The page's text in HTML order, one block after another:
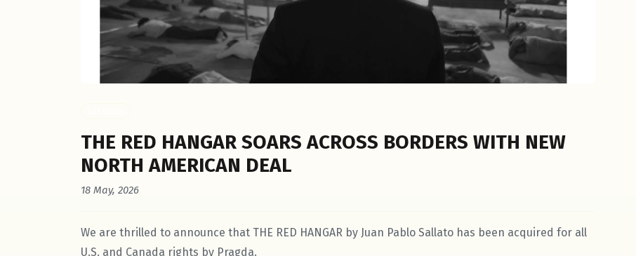
THE RED HANGAR SOARS ACROSS BORDERS WITH NEW
NORTH AMERICAN DEAL
18 May, 2026
We are thrilled to announce that THE RED HANGAR by Juan Pablo Sallato has been acquired for all
U.S. and Canada rights by Pragda.